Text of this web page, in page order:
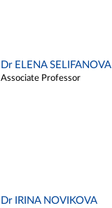
Dr ELENA SELIFANOVA
Associate Professor
Dr IRINA NOVIKOVA